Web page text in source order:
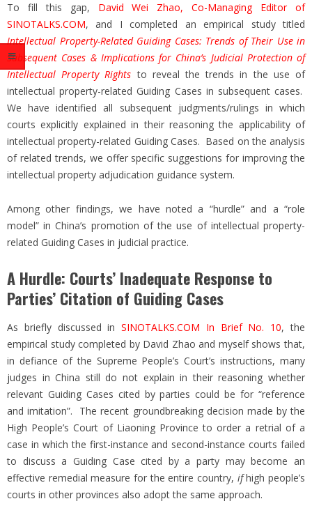
To fill this gap, David Wei Zhao, Co-Managing Editor of
SINOTALKS.COM, and I completed an empirical study titled
Intellectual Property-Related Guiding Cases: Trends of Their Use in
Subsequent Cases & Implications for China’s Judicial Protection of
Intellectual Property Rights to reveal the trends in the use of
intellectual property-related Guiding Cases in subsequent cases.
We have identified all subsequent judgments/rulings in which
courts explicitly explained in their reasoning the applicability of
intellectual property-related Guiding Cases. Based on the analysis
of related trends, we offer specific suggestions for improving the
intellectual property adjudication guidance system.
Among other findings, we have noted a “hurdle” and a “role
model” in China’s promotion of the use of intellectual property-
related Guiding Cases in judicial practice.
A Hurdle: Courts’ Inadequate Response to
Parties’ Citation of Guiding Cases
As briefly discussed inSINOTALKS.COM In Brief No. 10, the
empirical study completed by David Zhao and myself shows that,
in defiance of the Supreme People’s Court’s instructions, many
judges in China still do not explain in their reasoning whether
relevant Guiding Cases cited by parties could be for “reference
and imitation”. The recent groundbreaking decision made by the
High People’s Court of Liaoning Province to order a retrial of a
case in which the first-instance and second-instance courts failed
to discuss a Guiding Case cited by a party may become an
effective remedial measure for the entire country, ifhigh people’s
courts in other provinces also adopt the same approach.